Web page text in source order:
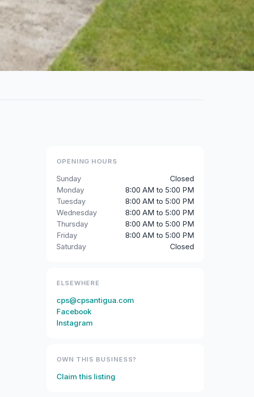
OPENING HOURS
Sunday
Closed
Monday
8:00 AM to 5:00 PM
Tuesday
8:00 AM to 5:00 PM
Wednesday
8:00 AM to 5:00 PM
Thursday
8:00 AM to 5:00 PM
Friday
8:00 AM to 5:00 PM
Saturday
Closed
ELSEWHERE
cps@cpsantigua.com
Facebook
Instagram
OWN THIS BUSINESS?
Claim this listing